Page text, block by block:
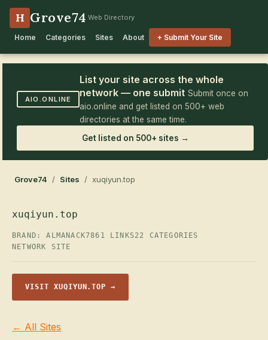
H Grove74 Web Directory
Home Categories Sites About + Submit Your Site
AIO.ONLINE
List your site across the whole
network — one submit Submit once on
aio.online and get listed on 500+ web
directories at the same time.
Get listed on 500+ sites →
Grove74 / Sites / xuqiyun.top
xuqiyun.top
BRAND: ALMANACK7861 LINKS22 CATEGORIES
NETWORK SITE
VISIT XUQIYUN.TOP →
← All Sites